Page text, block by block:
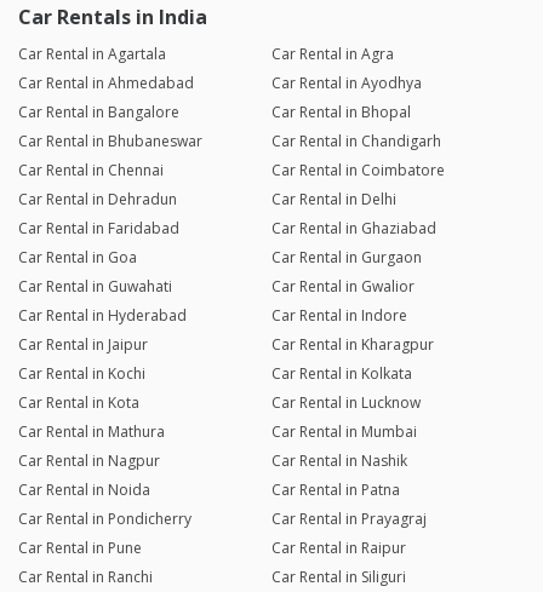
Car Rentals in India
Car Rental in Agartala
Car Rental in Agra
Car Rental in Ahmedabad
Car Rental in Ayodhya
Car Rental in Bangalore
Car Rental in Bhopal
Car Rental in Bhubaneswar
Car Rental in Chandigarh
Car Rental in Chennai
Car Rental in Coimbatore
Car Rental in Dehradun
Car Rental in Delhi
Car Rental in Faridabad
Car Rental in Ghaziabad
Car Rental in Goa
Car Rental in Gurgaon
Car Rental in Guwahati
Car Rental in Gwalior
Car Rental in Hyderabad
Car Rental in Indore
Car Rental in Jaipur
Car Rental in Kharagpur
Car Rental in Kochi
Car Rental in Kolkata
Car Rental in Kota
Car Rental in Lucknow
Car Rental in Mathura
Car Rental in Mumbai
Car Rental in Nagpur
Car Rental in Nashik
Car Rental in Noida
Car Rental in Patna
Car Rental in Pondicherry
Car Rental in Prayagraj
Car Rental in Pune
Car Rental in Raipur
Car Rental in Ranchi
Car Rental in Siliguri